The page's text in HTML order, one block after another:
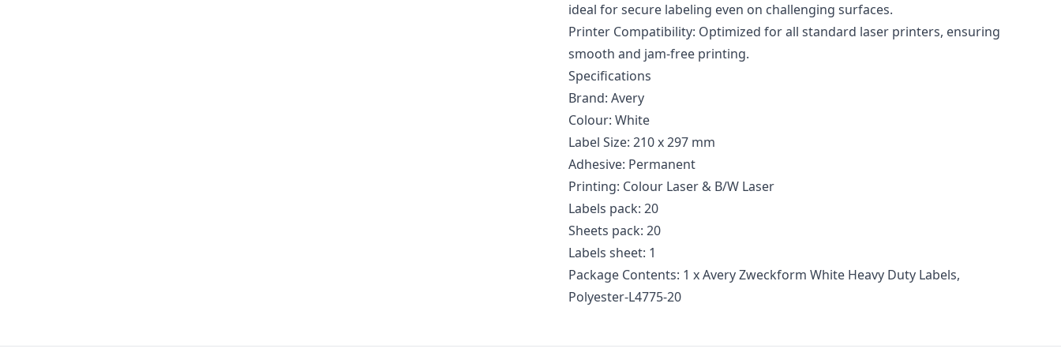
ideal for secure labeling even on challenging surfaces.
Printer Compatibility: Optimized for all standard laser printers, ensuring
smooth and jam-free printing.
Specifications
Brand: Avery
Colour: White
Label Size: 210 x 297 mm
Adhesive: Permanent
Printing: Colour Laser & B/W Laser
Labels pack: 20
Sheets pack: 20
Labels sheet: 1
Package Contents: 1 x Avery Zweckform White Heavy Duty Labels,
Polyester-L4775-20